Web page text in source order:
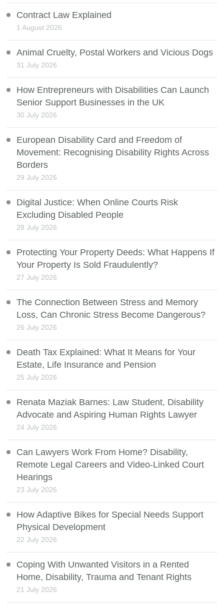
Contract Law Explained
1 August 2026
Animal Cruelty, Postal Workers and Vicious Dogs
31 July 2026
How Entrepreneurs with Disabilities Can Launch
Senior Support Businesses in the UK
30 July 2026
European Disability Card and Freedom of
Movement: Recognising Disability Rights Across
Borders
29 July 2026
Digital Justice: When Online Courts Risk
Excluding Disabled People
28 July 2026
Protecting Your Property Deeds: What Happens If
Your Property Is Sold Fraudulently?
27 July 2026
The Connection Between Stress and Memory
Loss, Can Chronic Stress Become Dangerous?
26 July 2026
Death Tax Explained: What It Means for Your
Estate, Life Insurance and Pension
25 July 2026
Renata Maziak Barnes: Law Student, Disability
Advocate and Aspiring Human Rights Lawyer
24 July 2026
Can Lawyers Work From Home? Disability,
Remote Legal Careers and Video-Linked Court
Hearings
23 July 2026
How Adaptive Bikes for Special Needs Support
Physical Development
22 July 2026
Coping With Unwanted Visitors in a Rented
Home, Disability, Trauma and Tenant Rights
21 July 2026